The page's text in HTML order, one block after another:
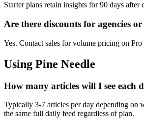
Starter plans retain insights for 90 days
Are there discounts for agencies or
Yes. Contact sales for volume pricing on
Using Pine Needle
How many articles will I see each
Typically 3-7 articles per day depending on
the same full daily feed regardless of plan.